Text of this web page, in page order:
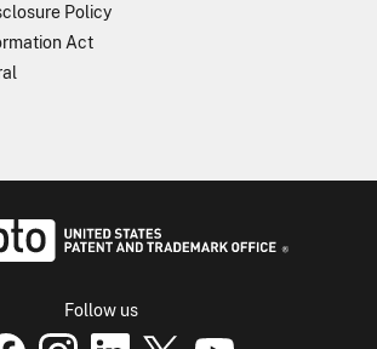
Policy
Act
Follow us
USPTO Facebook page
USPTO Instagrampage
USPTO Linkedin
USPTO XUSPTO Youtube